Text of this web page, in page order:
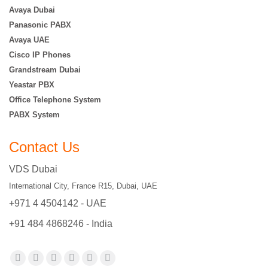
Avaya Dubai
Panasonic PABX
Avaya UAE
Cisco IP Phones
Grandstream Dubai
Yeastar PBX
Office Telephone System
PABX System
Contact Us
VDS Dubai
International City, France R15, Dubai, UAE
+971 4 4504142 - UAE
+91 484 4868246 - India
Find us on: